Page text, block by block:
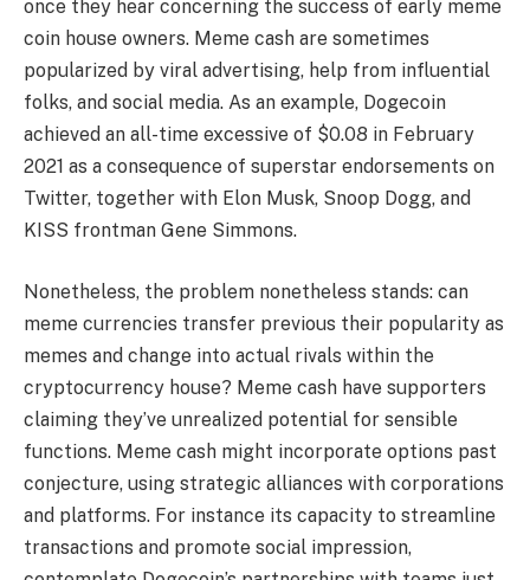
once they hear concerning the success of early meme
coin house owners. Meme cash are sometimes
popularized by viral advertising, help from influential
folks, and social media. As an example, Dogecoin
achieved an all-time excessive of $0.08 in February
2021 as a consequence of superstar endorsements on
Twitter, together with Elon Musk, Snoop Dogg, and
KISS frontman Gene Simmons.
Nonetheless, the problem nonetheless stands: can
meme currencies transfer previous their popularity as
memes and change into actual rivals within the
cryptocurrency house? Meme cash have supporters
claiming they’ve unrealized potential for sensible
functions. Meme cash might incorporate options past
conjecture, using strategic alliances with corporations
and platforms. For instance its capacity to streamline
transactions and promote social impression,